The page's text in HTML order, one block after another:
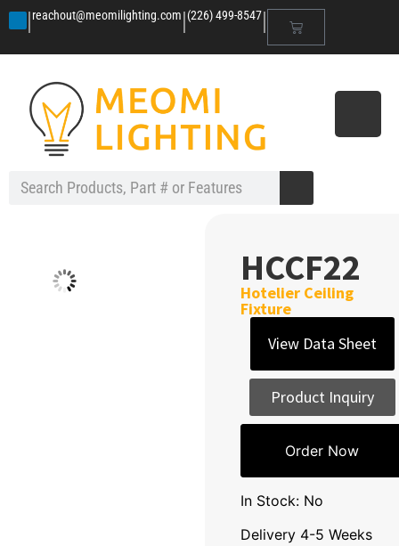
|reachout@meomilighting.com|(226) 499-8547|
HCCF22
Hotelier Ceiling
Fixture
View Data Sheet
Product Inquiry
Order Now
In Stock: No
Delivery 4-5 Weeks